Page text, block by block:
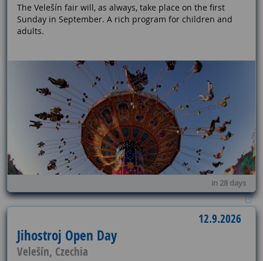
The Velešín fair will, as always, take place on the first
Sunday in September. A rich program for children and
adults.
in 28 days
12.9.2026
Jihostroj Open Day
Velešín, Czechia